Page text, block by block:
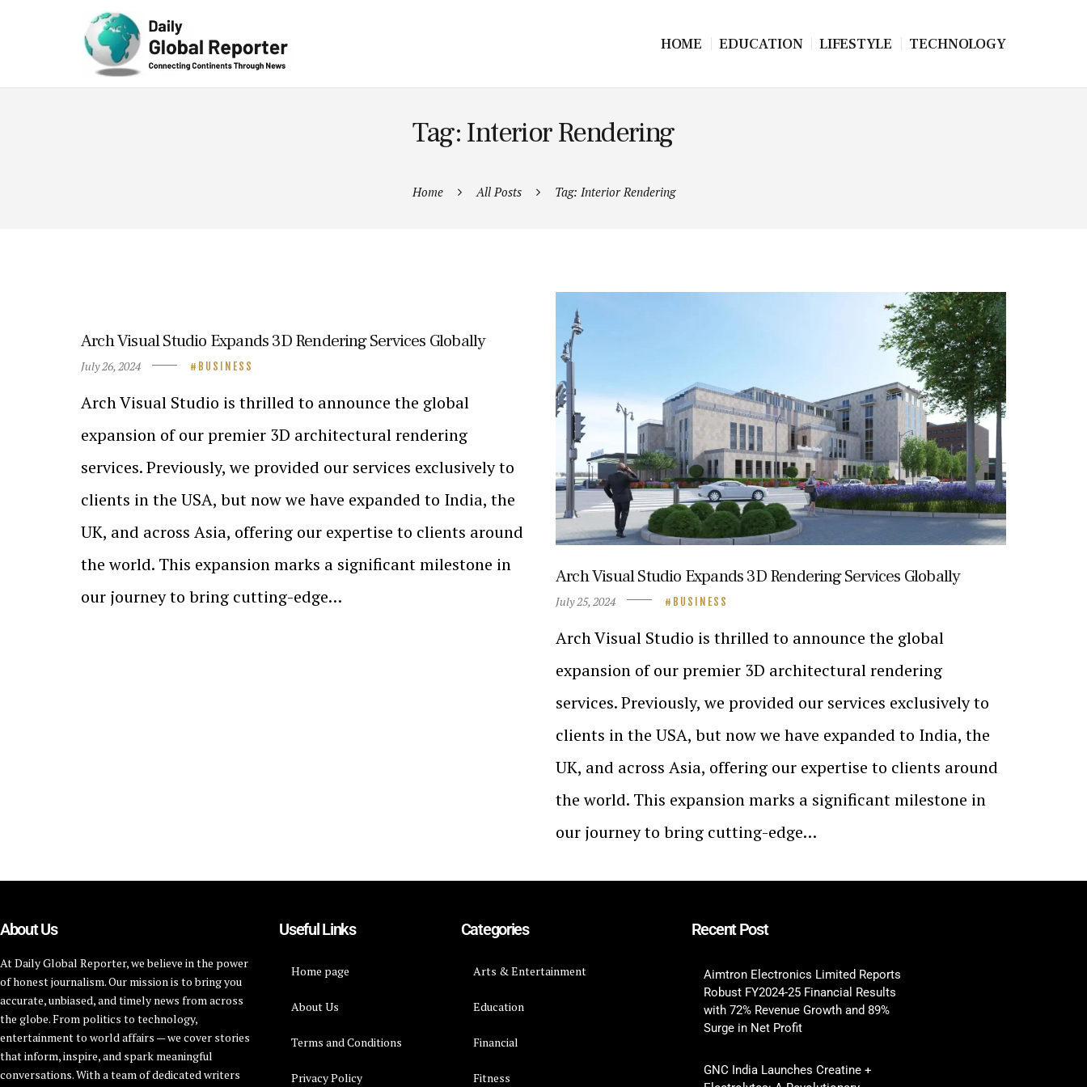
HOME EDUCATION LIFESTYLE TECHNOLOGY
Tag: Interior Rendering
Home All Posts Tag: Interior Rendering
Arch Visual Studio Expands 3D Rendering Services Globally
July 26, 2024 BUSINESS
Arch Visual Studio is thrilled to announce the global
expansion of our premier 3D architectural rendering
services. Previously, we provided our services exclusively to
clients in the USA, but now we have expanded to India, the
UK, and across Asia, offering our expertise to clients around
the world. This expansion marks a significant milestone in
our journey to bring cutting-edge…
Arch Visual Studio Expands 3D Rendering Services Globally
July 25, 2024 BUSINESS
Arch Visual Studio is thrilled to announce the global
expansion of our premier 3D architectural rendering
services. Previously, we provided our services exclusively to
clients in the USA, but now we have expanded to India, the
UK, and across Asia, offering our expertise to clients around
the world. This expansion marks a significant milestone in
our journey to bring cutting-edge…
About Us
At Daily Global Reporter, we believe in the power
of honest journalism. Our mission is to bring you
accurate, unbiased, and timely news from across
the globe. From politics to technology,
entertainment to world affairs — we cover stories
that inform, inspire, and spark meaningful
conversations. With a team of dedicated writers
Useful Links
Home page
About Us
Terms and Conditions
Privacy Policy
Categories
Arts & Entertainment
Education
Financial
Fitness
Recent Post
Aimtron Electronics Limited Reports
Robust FY2024-25 Financial Results
with 72% Revenue Growth and 89%
Surge in Net Profit
GNC India Launches Creatine +